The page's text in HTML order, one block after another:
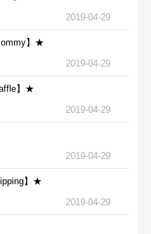
2019-04-29
】★
2019-04-29
】★
2019-04-29
2019-04-29
】★
2019-04-29